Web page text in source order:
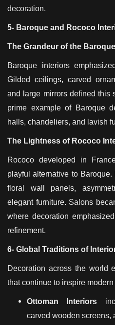
decoration.
5- Baroque and Rococo
The Grandeur of the
Baroque interiors
Gilded ceilings, carved
and large mirrors defined this
prime example of Baroque
halls, chandeliers, and lavish
The Lightness of Rococo
Rococo developed in
playful alternative to
floral wall panels,
elegant furniture. Salons
where decoration
refinement.
6- Global Traditions of
Decoration across the world
that continue to inspire
Ottoman Interiors
carved wooden screens,